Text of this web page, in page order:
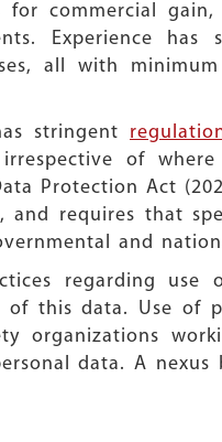
commercial
Experience
all with
stringent
of
Protection Act
requires that
and
regarding
this data. Use of
organizations
data. A